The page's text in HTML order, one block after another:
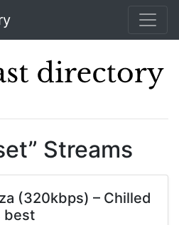
Streams
(320kbps) – Chilled
best